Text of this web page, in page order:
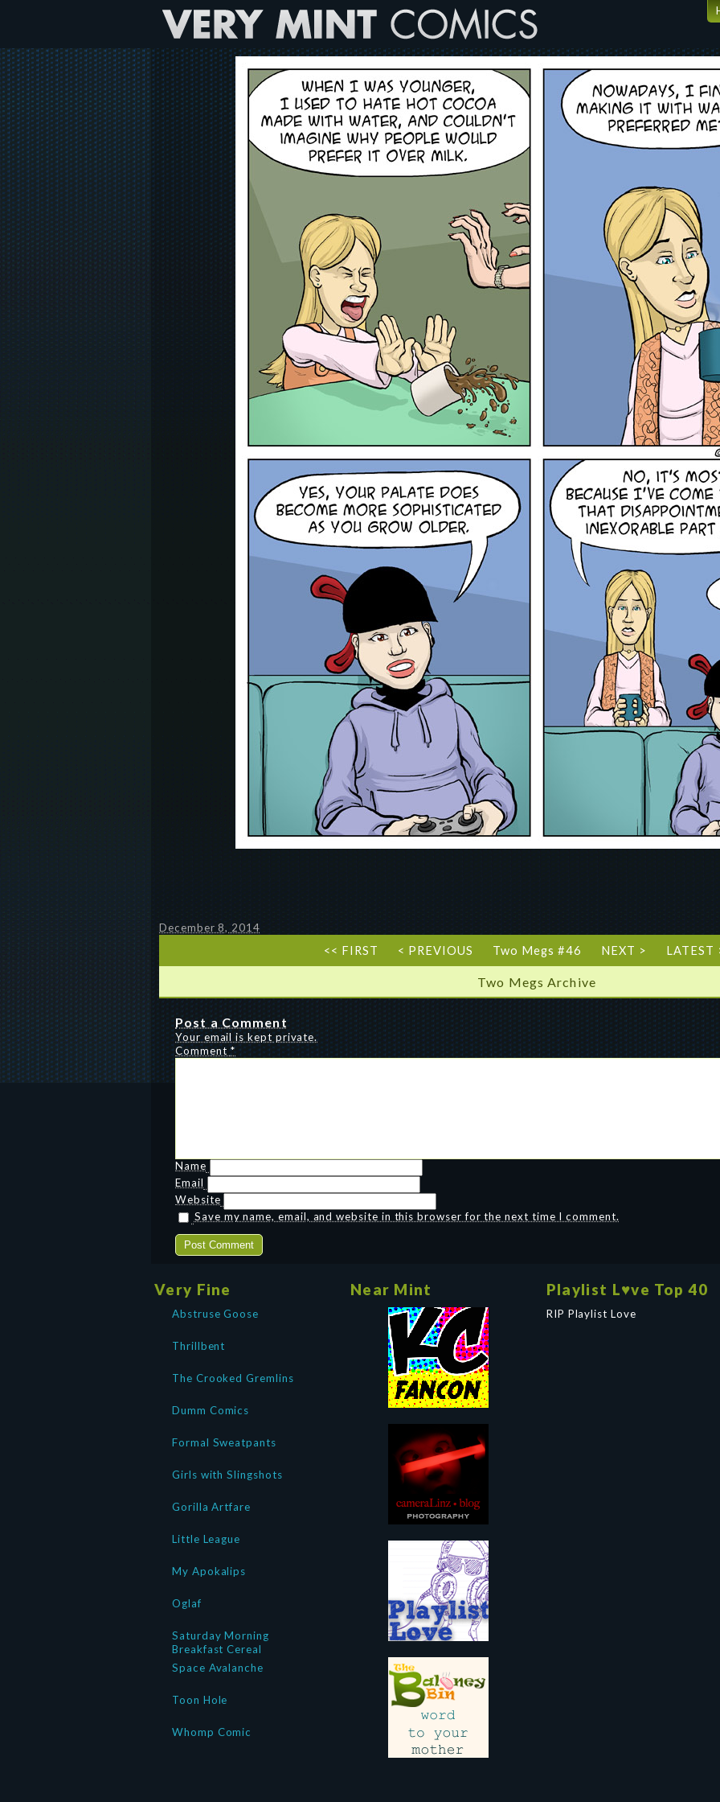
December 8, 2014
<< FIRST < PREVIOUS Two Megs #46 NEXT > LATEST
Two Megs Archive
Post a Comment
Your email is kept private.
Comment*
Name
Email
Website
Save my name, email, and website in this browser for the next time I comment.
Very Fine
Abstruse Goose
Thrillbent
The Crooked Gremlins
Dumm Comics
Formal Sweatpants
Girls with Slingshots
Gorilla Artfare
Little League
My Apokalips
Oglaf
Saturday Morning
Breakfast Cereal
Space Avalanche
Toon Hole
Whomp Comic
Near Mint Playlist L♥ve Top 40
RIP Playlist Love